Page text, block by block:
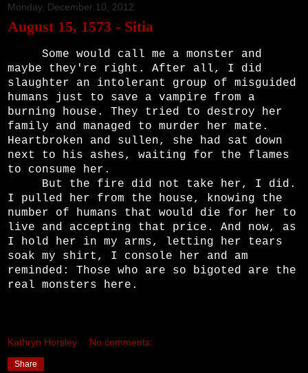
Monday, December 10, 2012
August 15, 1573 - Sitia
Some would call me a monster and
maybe they're right. After all, I did
slaughter an intolerant group of misguided
humans just to save a vampire from a
burning house. They tried to destroy her
family and managed to murder her mate.
Heartbroken and sullen, she had sat down
next to his ashes, waiting for the flames
to consume her.
But the fire did not take her, I did.
I pulled her from the house, knowing the
number of humans that would die for her to
live and accepting that price. And now, as
I hold her in my arms, letting her tears
soak my shirt, I console her and am
reminded: Those who are so bigoted are the
real monsters here.
Kathryn Horsley No comments:
Share